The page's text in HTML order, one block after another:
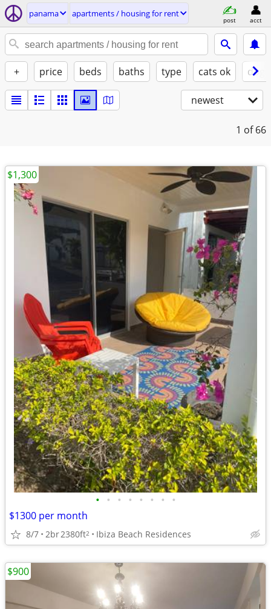
panama apartments / housing for rent
post acct
+ price beds baths type cats ok
newest
1 of 66
• • • • • • • •
$1300 per month
8/7 2br2380ft2 Ibiza Beach Residences
$1,300
$900